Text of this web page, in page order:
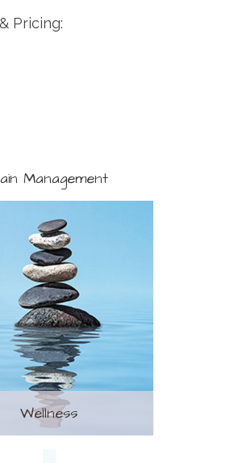
Pricing:
Management
Wellness